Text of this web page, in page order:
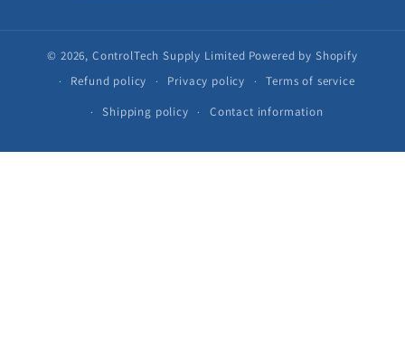
© 2026, ControlTech Supply Limited Powered by Shopify
Refund policy
Privacy policy Terms of service
Shipping policy Contact information